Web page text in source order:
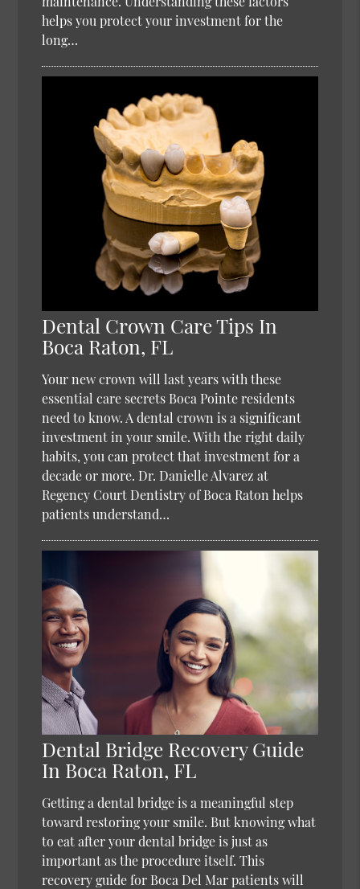
helps you protect your investment for the
long…
Dental Crown Care Tips In
Boca Raton, FL
Your new crown will last years with these
essential care secrets Boca Pointe residents
need to know. A dental crown is a significant
investment in your smile. With the right daily
habits, you can protect that investment for a
decade or more. Dr. Danielle Alvarez at
Regency Court Dentistry of Boca Raton helps
patients understand…
Dental Bridge Recovery Guide
In Boca Raton, FL
Getting a dental bridge is a meaningful step
toward restoring your smile. But knowing what
to eat after your dental bridge is just as
important as the procedure itself. This
recovery guide for Boca Del Mar patients will